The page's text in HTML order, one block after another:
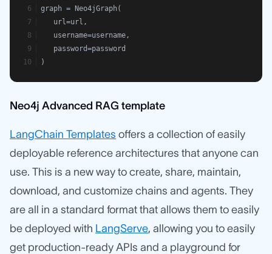
graph = Neo4jGraph(
   url=url,
   username=username,
   password=password
)
Neo4j Advanced RAG template
LangChain Templates offers a collection of easily
deployable reference architectures that anyone can
use. This is a new way to create, share, maintain,
download, and customize chains and agents. They
are all in a standard format that allows them to easily
be deployed with LangServe, allowing you to easily
get production-ready APIs and a playground for